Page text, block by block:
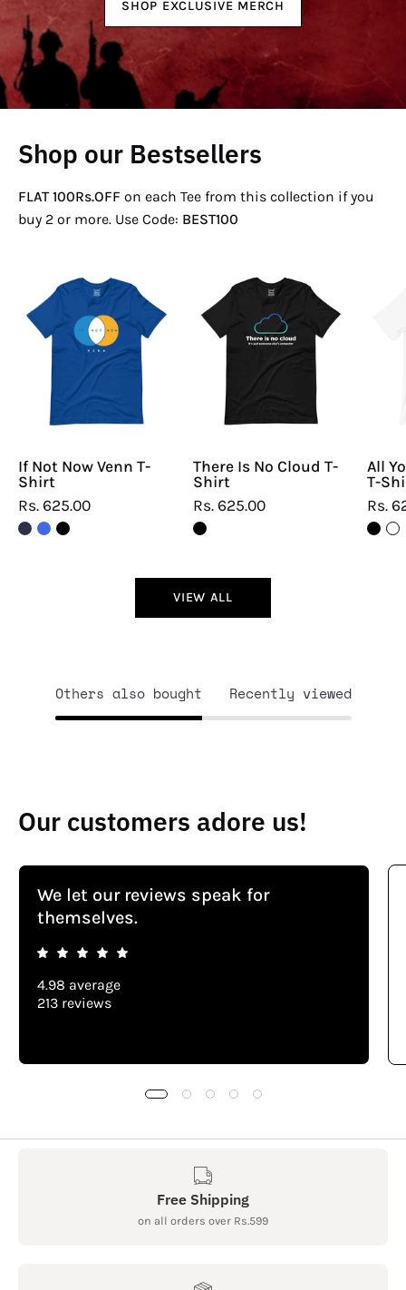
SHOP EXCLUSIVE MERCH
Shop our Bestsellers
FLAT 100Rs.OFF on each Tee from this collection if you
buy 2 or more. Use Code: BEST100
If
Not
Now
Venn
T-
Shirt
If Not Now Venn T-
Shirt
Rs. 625.00
There
No
Cloud
There Is No Cloud T-
Shirt
Rs. 625.00
All
T-
Rs.
VIEW ALL
Others also bought Recently viewed
Our customers adore us!
We let our reviews speak for
themselves.
4.98 average
213 reviews
Free Shipping
on all orders over Rs.599